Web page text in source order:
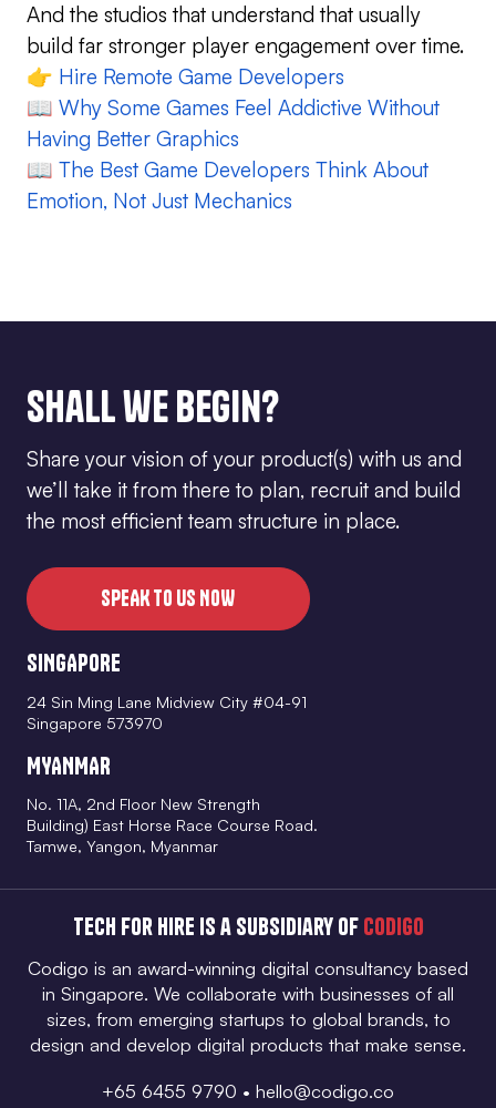
And the studios that understand that usually
build far stronger player engagement over time.
👉 Hire Remote Game Developers
📖 Why Some Games Feel Addictive Without
Having Better Graphics
📖 The Best Game Developers Think About
Emotion, Not Just Mechanics
Shall we begin?
Share your vision of your product(s) with us and
we’ll take it from there to plan, recruit and build
the most efficient team structure in place.
SPEAK TO US NOW
SINGAPORE
24 Sin Ming Lane Midview City #04-91
Singapore 573970
MYANMAR
No. 11A, 2nd Floor New Strength
Building) East Horse Race Course Road.
Tamwe, Yangon, Myanmar
Tech for Hire is a subsidiary of Codigo
Codigo is an award-winning digital consultancy based
in Singapore. We collaborate with businesses of all
sizes, from emerging startups to global brands, to
design and develop digital products that make sense.
+65 6455 9790 • hello@codigo.co